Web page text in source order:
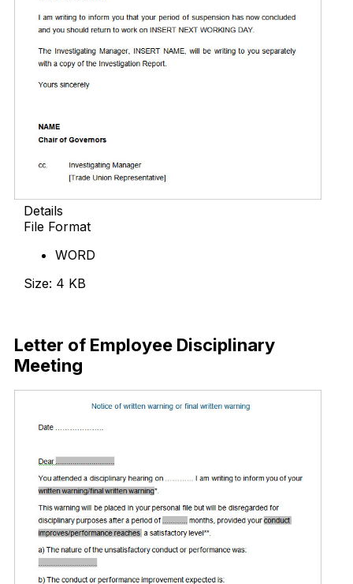
Details
File Format
WORD
Size: 4 KB
Letter of Employee Disciplinary
Meeting